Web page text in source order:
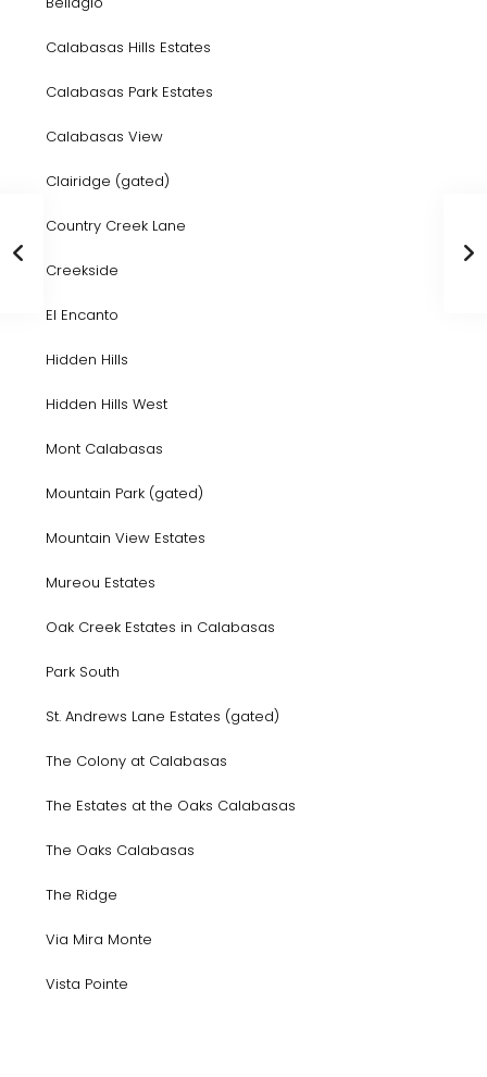
Calabasas Hills Estates
Calabasas Park Estates
Calabasas View
Clairidge (gated)
Country Creek Lane
Creekside
El Encanto
Hidden Hills
Hidden Hills West
Mont Calabasas
Mountain Park (gated)
Mountain View Estates
Mureou Estates
Oak Creek Estates in Calabasas
Park South
St. Andrews Lane Estates (gated)
The Colony at Calabasas
The Estates at the Oaks Calabasas
The Oaks Calabasas
The Ridge
Via Mira Monte
Vista Pointe